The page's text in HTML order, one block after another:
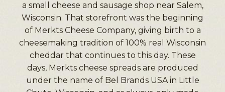
a small cheese and sausage shop near Salem,
Wisconsin. That storefront was the beginning
of Merkts Cheese Company, giving birth to a
cheesemaking tradition of 100% real Wisconsin
cheddar that continues to this day. These
days, Merkts cheese spreads are produced
under the name of Bel Brands USA in Little